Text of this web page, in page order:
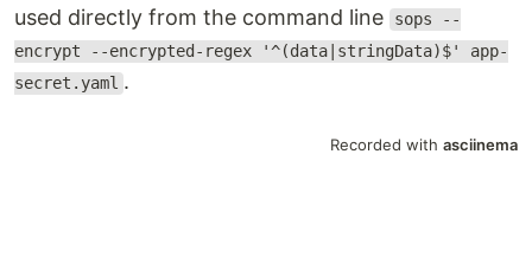
used directly from the command line
sops --
encrypt --encrypted-regex '^(data|stringData)$' app-
secret.yaml .